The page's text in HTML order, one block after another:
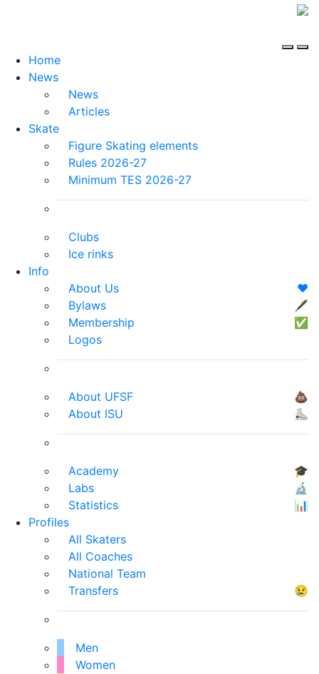
Home
News
News
Articles
Skate
Figure Skating elements
Rules 2026-27
Minimum TES 2026-27
Clubs
Ice rinks
Info
About Us
❤️
Bylaws
🖋
Membership
✅
Logos
About UFSF
💩
About ISU
⛸
Academy
🎓
Labs
🔬
Statistics
📊
Profiles
All Skaters
All Coaches
National Team
Transfers
😢
Men
Women